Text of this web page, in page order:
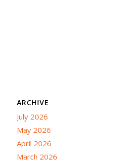
ARCHIVE
July 2026
May 2026
April 2026
March 2026